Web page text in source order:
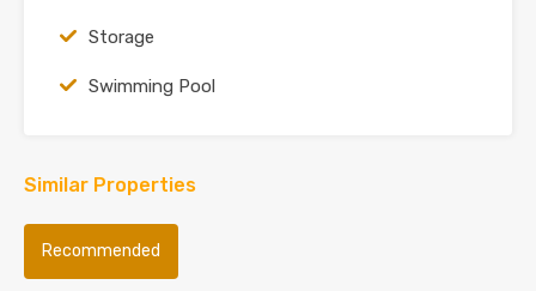
Storage
Swimming Pool
Similar Properties
Recommended